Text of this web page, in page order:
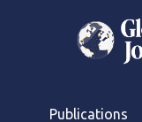
Publications